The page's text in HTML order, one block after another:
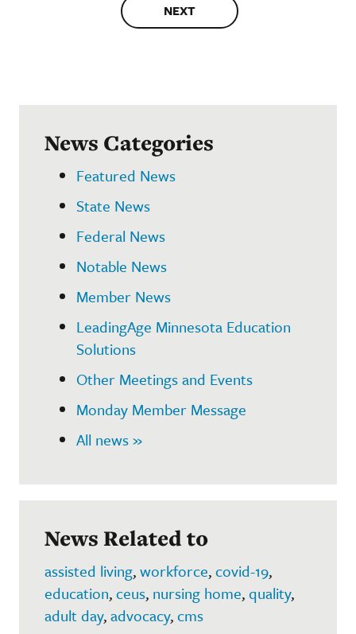
NEXT
News Categories
Featured News
State News
Federal News
Notable News
Member News
LeadingAge Minnesota Education
Solutions
Other Meetings and Events
Monday Member Message
All news »
News Related to
assisted living,workforce,covid-19,
education,ceus, nursing home,quality,
adult day,advocacy,cms